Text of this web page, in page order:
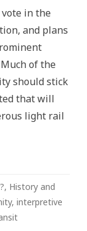
in the
and plans
of the
should stick
that will
light rail
, History and
, interpretive